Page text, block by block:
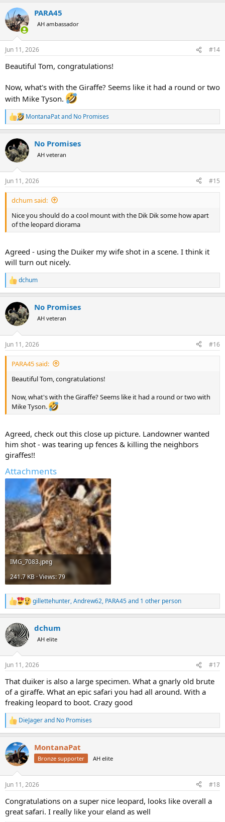
c
t
i
s
PARA45
AH ambassador
Jun 11, 2026 #14
Beautiful Tom, congratulations!
Now, what's with the Giraffe? Seems like it had a round or two
with Mike Tyson.
R
e
c
t
i
s
:
MontanaPatand No Promises
No Promises
AH veteran
Jun 11, 2026 #15
dchum said:
Nice you should do a cool mount with the Dik Dik some how apart
of the leopard diorama
Agreed - using the Duiker my wife shot in a scene. I think it
will turn out nicely.
R
e
c
t
i
s
:
dchum
No Promises
AH veteran
Jun 11, 2026 #16
PARA45 said:
Beautiful Tom, congratulations!
Now, what's with the Giraffe? Seems like it had a round or two with
Mike Tyson.
Agreed, check out this close up picture. Landowner wanted
him shot - was tearing up fences & killing the neighbors
giraffes!!
Attachments
IMG_7083.jpeg
241.7 KB · Views: 79
R
e
c
t
i
s
:
gillettehunter,Andrew62, PARA45and 1 other person
dchum
AH elite
Jun 11, 2026 #17
That duiker is also a large specimen. What a gnarly old brute
of a giraffe. What an epic safari you had all around. With a
freaking leopard to boot. Crazy good
R
e
c
t
i
s
DieJagerand No Promises
MontanaPat
Bronze supporter AH elite
Jun 11, 2026 #18
Congratulations on a super nice leopard, looks like overall a
great safari. I really like your eland as well